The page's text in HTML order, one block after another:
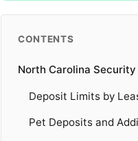
CONTENTS
North Carolina
Deposit Limits by
Pet Deposits and